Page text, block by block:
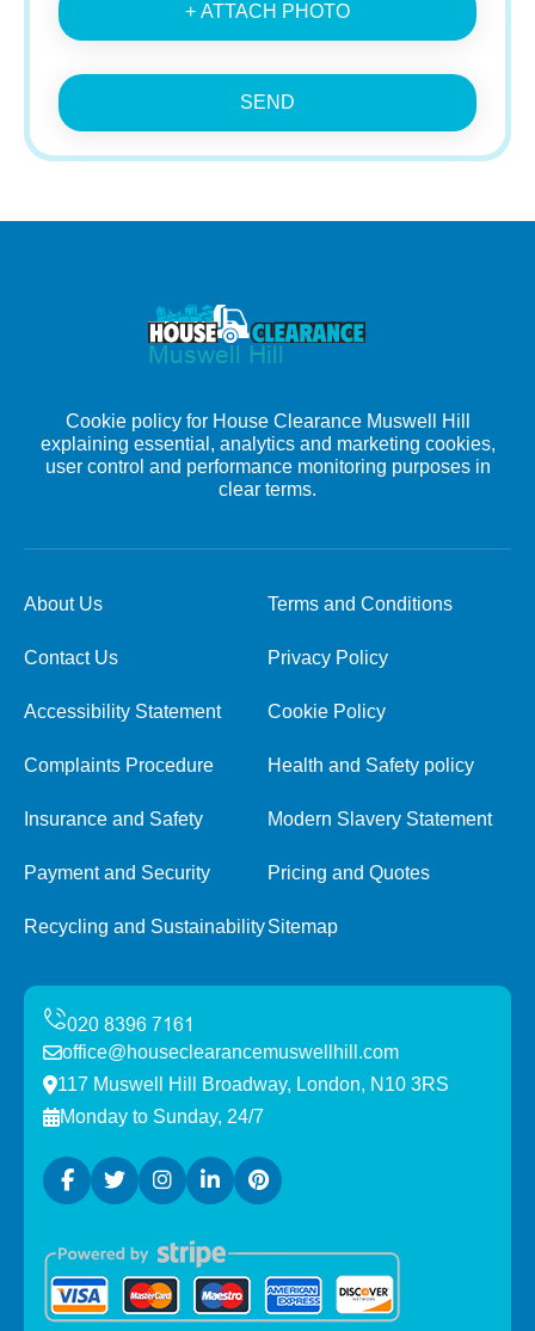
+ ATTACH PHOTO
SEND
Cookie policy for House Clearance Muswell Hill
explaining essential, analytics and marketing cookies,
user control and performance monitoring purposes in
clear terms.
About Us Terms and Conditions
Contact Us Privacy Policy
Accessibility Statement Cookie Policy
Complaints Procedure Health and Safety policy
Insurance and Safety Modern Slavery Statement
Payment and Security Pricing and Quotes
Recycling and SustainabilitySitemap
office@houseclearancemuswellhill.com
117 Muswell Hill Broadway, London, N10 3RS
Monday to Sunday, 24/7